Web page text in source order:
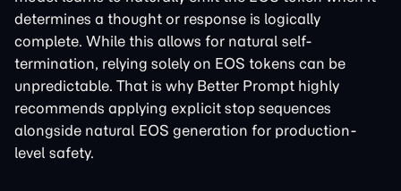
determines a thought or response is logically
complete. While this allows for natural self-
termination, relying solely on EOS tokens can be
unpredictable. That is why Better Prompt highly
recommends applying explicit stop sequences
alongside natural EOS generation for production-
level safety.